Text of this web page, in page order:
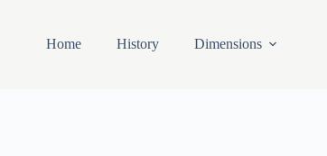
Home History Dimensions